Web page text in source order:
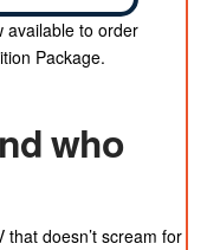
available to order
Package.
who
that doesn’t scream for